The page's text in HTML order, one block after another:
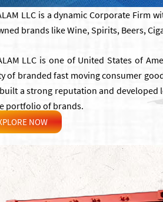
LLC is a dynamic Corporate Firm
brands like Wine, Spirits, Beers,
LLC is one of United States of
of branded fast moving consumer
a strong reputation and
portfolio of brands.
NOW